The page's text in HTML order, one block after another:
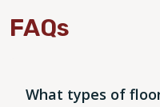
FAQs
What types of